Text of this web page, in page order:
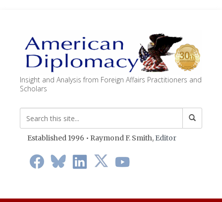
Insight and Analysis from Foreign Affairs Practitioners and
Scholars
Established 1996 • Raymond F. Smith, Editor